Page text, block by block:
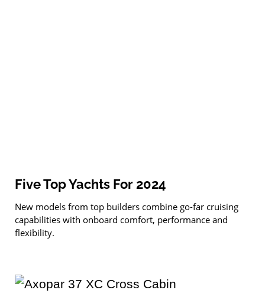
Five Top Yachts For 2024
New models from top builders combine go-far cruising
capabilities with onboard comfort, performance and
flexibility.